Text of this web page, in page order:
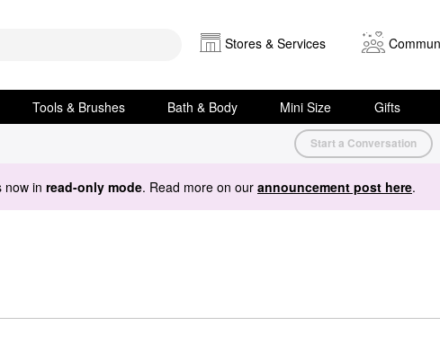
Stores & Services
Tools & Brushes Bath & Body Mini Size Gifts
Start a Conversation
now in read-only mode. Read more on our announcement post here.